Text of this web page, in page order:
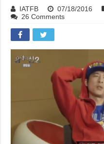
IATFB 07/18/2016
26 Comments